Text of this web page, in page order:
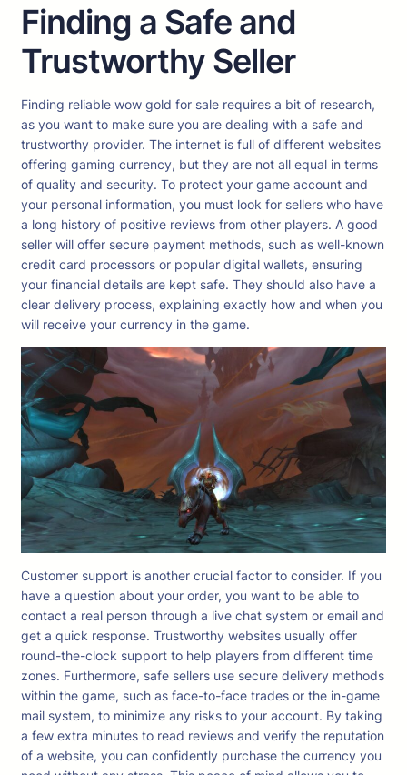
Finding a Safe and
Trustworthy Seller
Finding reliable wow gold for sale requires a bit of research,
as you want to make sure you are dealing with a safe and
trustworthy provider. The internet is full of different websites
offering gaming currency, but they are not all equal in terms
of quality and security. To protect your game account and
your personal information, you must look for sellers who have
a long history of positive reviews from other players. A good
seller will offer secure payment methods, such as well-known
credit card processors or popular digital wallets, ensuring
your financial details are kept safe. They should also have a
clear delivery process, explaining exactly how and when you
will receive your currency in the game.
Customer support is another crucial factor to consider. If you
have a question about your order, you want to be able to
contact a real person through a live chat system or email and
get a quick response. Trustworthy websites usually offer
round-the-clock support to help players from different time
zones. Furthermore, safe sellers use secure delivery methods
within the game, such as face-to-face trades or the in-game
mail system, to minimize any risks to your account. By taking
a few extra minutes to read reviews and verify the reputation
of a website, you can confidently purchase the currency you